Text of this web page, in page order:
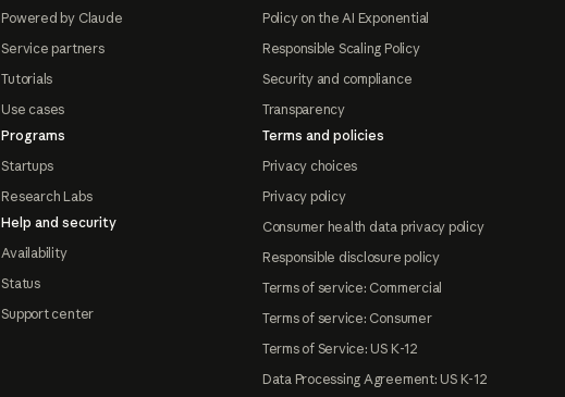
Powered by Claude
Service partners
Tutorials
Use cases
Programs
Startups
Research Labs
Help and security
Availability
Status
Support center
Policy on the AI Exponential
Responsible Scaling Policy
Security and compliance
Transparency
Terms and policies
Privacy choices
Privacy policy
Consumer health data privacy policy
Responsible disclosure policy
Terms of service: Commercial
Terms of service: Consumer
Terms of Service: US K-12
Data Processing Agreement: US K-12